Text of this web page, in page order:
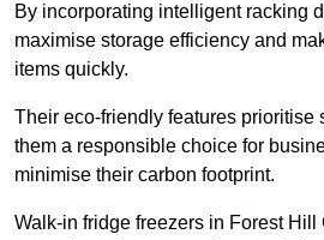
By incorporating intelligent racking
maximise storage efficiency and
items quickly.
Their eco-friendly features prioritise
them a responsible choice for
minimise their carbon footprint.
Walk-in fridge freezers in Forest Hill